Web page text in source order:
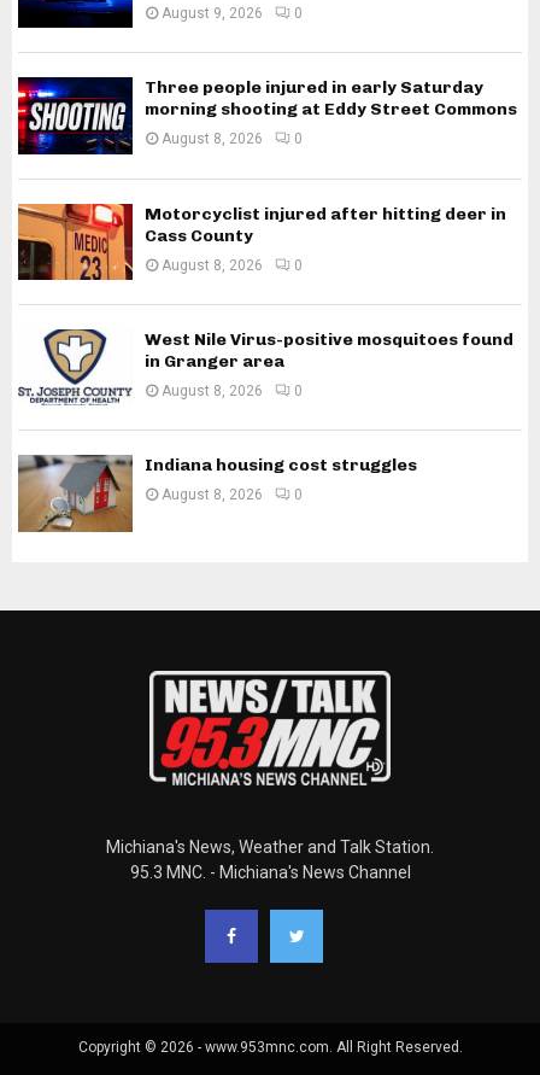
August 9, 2026 0
Three people injured in early Saturday
morning shooting at Eddy Street Commons
August 8, 2026 0
Motorcyclist injured after hitting deer in
Cass County
August 8, 2026 0
West Nile Virus-positive mosquitoes found
in Granger area
August 8, 2026 0
Indiana housing cost struggles
August 8, 2026 0
Michiana's News, Weather and Talk Station.
95.3 MNC. - Michiana's News Channel
Copyright © 2026 - www.953mnc.com. All Right Reserved.